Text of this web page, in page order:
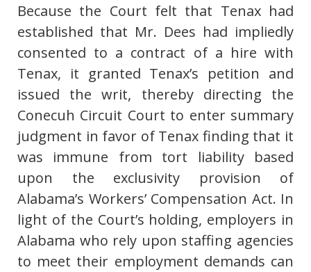
Because the Court felt that Tenax had
established that Mr. Dees had impliedly
consented to a contract of a hire with
Tenax, it granted Tenax’s petition and
issued the writ, thereby directing the
Conecuh Circuit Court to enter summary
judgment in favor of Tenax finding that it
was immune from tort liability based
upon the exclusivity provision of
Alabama’s Workers’ Compensation Act. In
light of the Court’s holding, employers in
Alabama who rely upon staffing agencies
to meet their employment demands can